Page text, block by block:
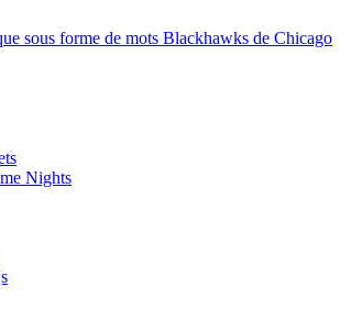
Nights